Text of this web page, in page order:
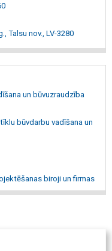
Talsu nov., LV-3280
un būvuzraudzība
būvdarbu vadīšana un
biroji un firmas